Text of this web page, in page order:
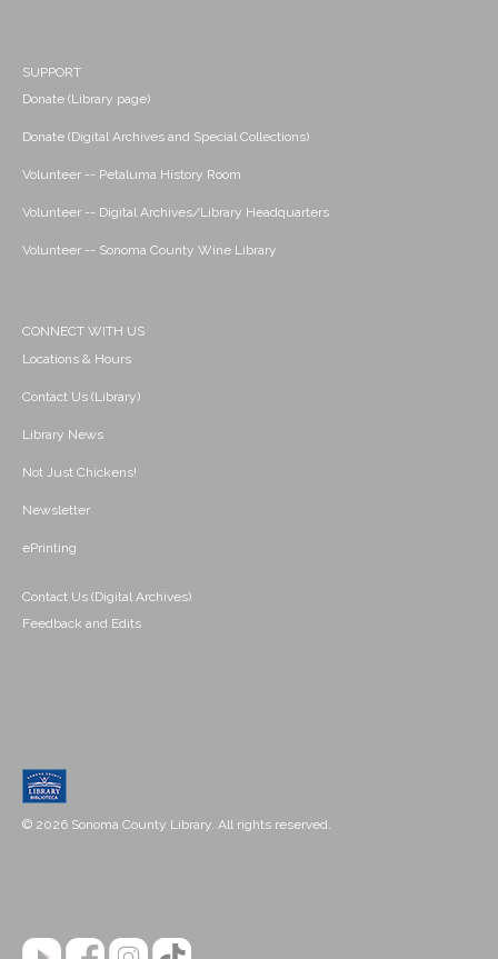
SUPPORT
Donate (Library page)
Donate (Digital Archives and Special Collections)
Volunteer -- Petaluma History Room
Volunteer -- Digital Archives/Library Headquarters
Volunteer -- Sonoma County Wine Library
CONNECT WITH US
Locations & Hours
Contact Us (Library)
Library News
Not Just Chickens!
Newsletter
ePrinting
Contact Us (Digital Archives)
Feedback and Edits
© 2026 Sonoma County Library. All rights reserved.